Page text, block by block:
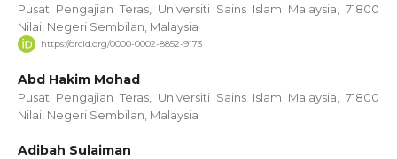
Pusat Pengajian Teras, Universiti Sains Islam Malaysia, 71800
Nilai, Negeri Sembilan, Malaysia
https://orcid.org/0000-0002-8852-9173
Abd Hakim Mohad
Pusat Pengajian Teras, Universiti Sains Islam Malaysia, 71800
Nilai, Negeri Sembilan, Malaysia
Adibah Sulaiman